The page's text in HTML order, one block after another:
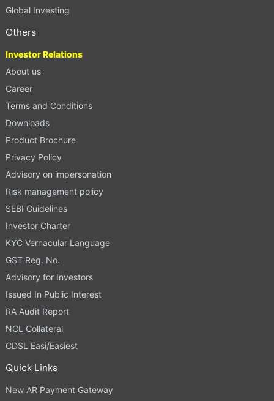
Global Investing
Others
Investor Relations
About us
Career
Terms and Conditions
Downloads
Product Brochure
Privacy Policy
Advisory on impersonation
Risk management policy
SEBI Guidelines
Investor Charter
KYC Vernacular Language
GST Reg. No.
Advisory for Investors
Issued In Public Interest
RA Audit Report
NCL Collateral
CDSL Easi/Easiest
Quick Links
New AR Payment Gateway